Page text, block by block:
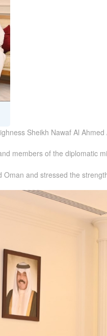
Sheikh Nawaf Al
members of the diplomatic
and stressed the